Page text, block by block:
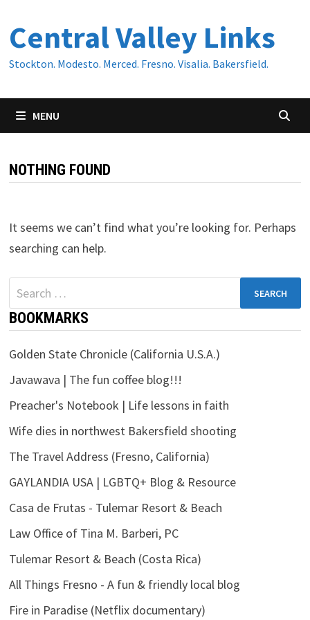
content
Central Valley Links
Stockton. Modesto. Merced. Fresno. Visalia. Bakersfield.
MENU
NOTHING FOUND
It seems we can’t find what you’re looking for. Perhaps
searching can help.
Search
for:
BOOKMARKS
Golden State Chronicle (California U.S.A.)
Javawava | The fun coffee blog!!!
Preacher's Notebook | Life lessons in faith
Wife dies in northwest Bakersfield shooting
The Travel Address (Fresno, California)
GAYLANDIA USA | LGBTQ+ Blog & Resource
Casa de Frutas - Tulemar Resort & Beach
Law Office of Tina M. Barberi, PC
Tulemar Resort & Beach (Costa Rica)
All Things Fresno - A fun & friendly local blog
Fire in Paradise (Netflix documentary)